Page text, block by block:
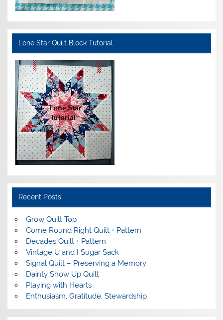
Lone Star Quilt Block Tutorial
Recent Posts
Grow Quilt Top
Come Round Right Quilt + Pattern
Decades Quilt + Pattern
Vintage U and I Sugar Sack
Signal Quilt – Preserving a Memory
Dainty Show Up Quilt
Playing with Hearts
Enthusiasm, Gratitude, Stewardship